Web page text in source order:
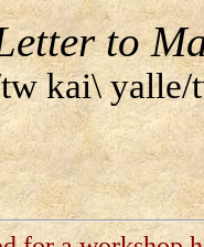
to
kai\